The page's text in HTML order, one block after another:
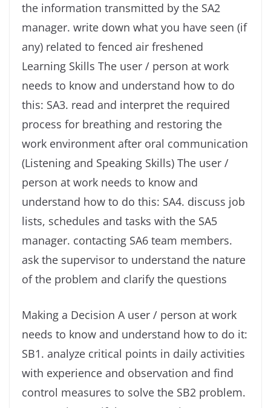
the information transmitted by the SA2
manager. write down what you have seen (if
any) related to fenced air freshened
Learning Skills The user / person at work
needs to know and understand how to do
this: SA3. read and interpret the required
process for breathing and restoring the
work environment after oral communication
(Listening and Speaking Skills) The user /
person at work needs to know and
understand how to do this: SA4. discuss job
lists, schedules and tasks with the SA5
manager. contacting SA6 team members.
ask the supervisor to understand the nature
of the problem and clarify the questions
Making a Decision A user / person at work
needs to know and understand how to do it:
SB1. analyze critical points in daily activities
with experience and observation and find
control measures to solve the SB2 problem.